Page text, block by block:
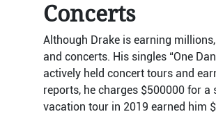
Concerts
Although Drake is earning
and concerts. His singles “One
actively held concert tours and
reports, he charges $500000 for
vacation tour in 2019 earned him